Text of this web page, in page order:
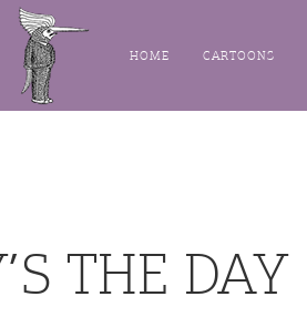
HOME CARTOONS
THE DAY